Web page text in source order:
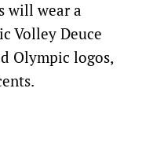
will wear a
Volley Deuce
Olympic logos,